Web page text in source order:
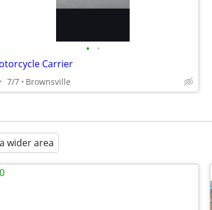
• •
Carrier
7/7 Brownsville
wider area